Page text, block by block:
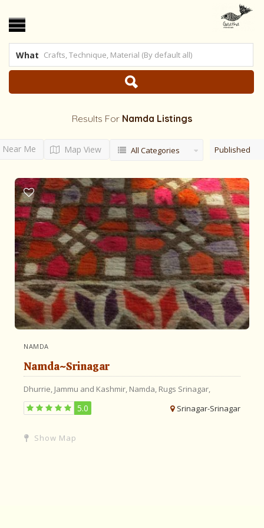
What
Results For Namda Listings
Near Me Map View All Categories Published
NAMDA
Namda~Srinagar
Dhurrie, Jammu and Kashmir, Namda, Rugs Srinagar,
5.0 Srinagar-Srinagar
Show Map